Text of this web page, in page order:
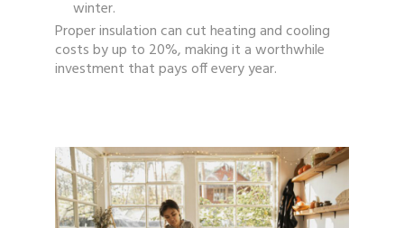
winter.
Proper insulation can cut heating and cooling
costs by up to 20%, making it a worthwhile
investment that pays off every year.